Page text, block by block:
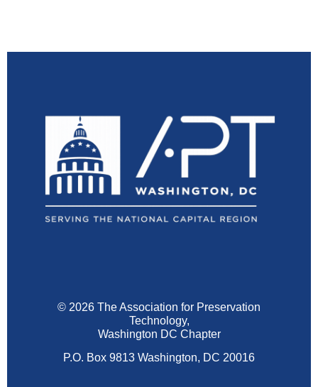
© 2026 The Association for Preservation
Technology,
Washington DC Chapter
P.O. Box 9813 Washington, DC 20016